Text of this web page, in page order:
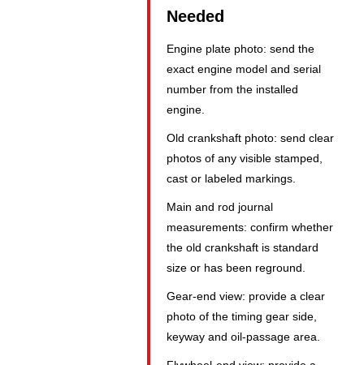
Needed
Engine plate photo: send the
exact engine model and serial
number from the installed
engine.
Old crankshaft photo: send clear
photos of any visible stamped,
cast or labeled markings.
Main and rod journal
measurements: confirm whether
the old crankshaft is standard
size or has been reground.
Gear-end view: provide a clear
photo of the timing gear side,
keyway and oil-passage area.